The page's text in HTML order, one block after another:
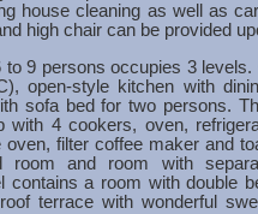
house cleaning as well as
high chair can be provided
to 9 persons occupies 3
open-style kitchen with
sofa bed for two persons.
with 4 cookers, oven,
filter coffee maker and
room and room with
contains a room with double
terrace with wonderful